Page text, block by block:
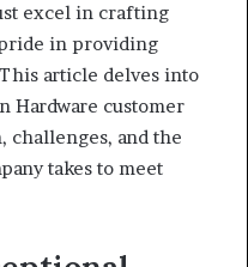
excel in crafting
in providing
article delves into
Hardware customer
challenges, and the
takes to meet